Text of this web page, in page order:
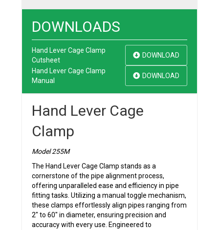
DOWNLOADS
Hand Lever Cage Clamp
Cutsheet
DOWNLOAD
Hand Lever Cage Clamp
Manual
DOWNLOAD
Hand Lever Cage
Clamp
Model 255M
The Hand Lever Cage Clamp stands as a
cornerstone of the pipe alignment process,
offering unparalleled ease and efficiency in pipe
fitting tasks. Utilizing a manual toggle mechanism,
these clamps effortlessly align pipes ranging from
2″ to 60″ in diameter, ensuring precision and
accuracy with every use. Engineered to